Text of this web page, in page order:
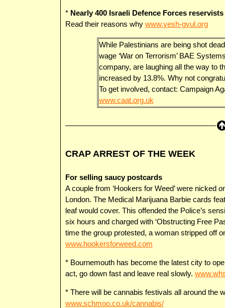
* Nearly 400 Israeli Defence Forces reservists
Read their reasons why www.yesh-gvul.org
While Palestinians are being shot
wage ‘War on Terrorism’ BAE
company, are laughing all the way to
increased by 13.8%. Why not
To get involved, contact: Campaign
www.caat.org.uk
CRAP ARREST OF THE WEEK
For selling saucy postcards
A couple from ‘Hookers for Weed’ were nicked
London. The Medical Marijuana Barbie cards
leaf would cover. This offended the Police’s
six hours and charged with ‘Obstructing Free
time the group protested, a woman stripped off
www.hookersforweed.com
* Bournemouth has become the latest city to
act, go down fast and leave real slowly.
* There will be cannabis festivals all around the
www.schmoo.co.uk/cannabis/